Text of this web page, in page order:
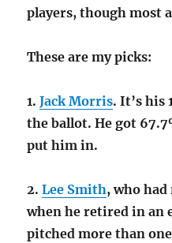
players, though most
These are my picks:
1.Jack Morris. It’s his
the ballot. He got
put him in.
2.Lee Smith, who had
when he retired in an
pitched more than